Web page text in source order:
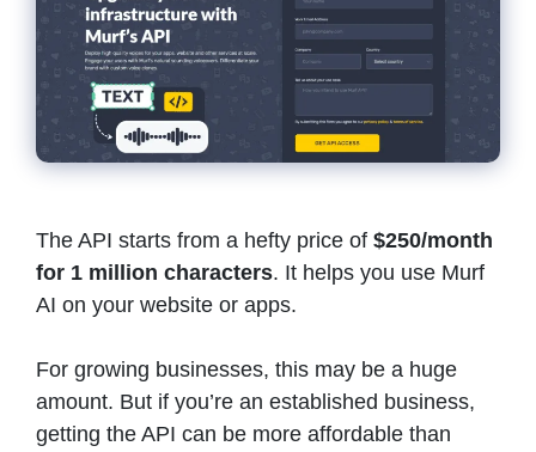
The API starts from a hefty price of $250/month
for 1 million characters. It helps you use Murf
AI on your website or apps.
For growing businesses, this may be a huge
amount. But if you’re an established business,
getting the API can be more affordable than